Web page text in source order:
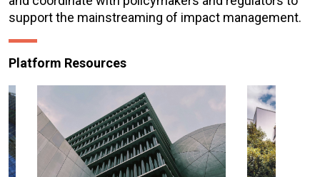
support the mainstreaming of impact management.
Platform Resources